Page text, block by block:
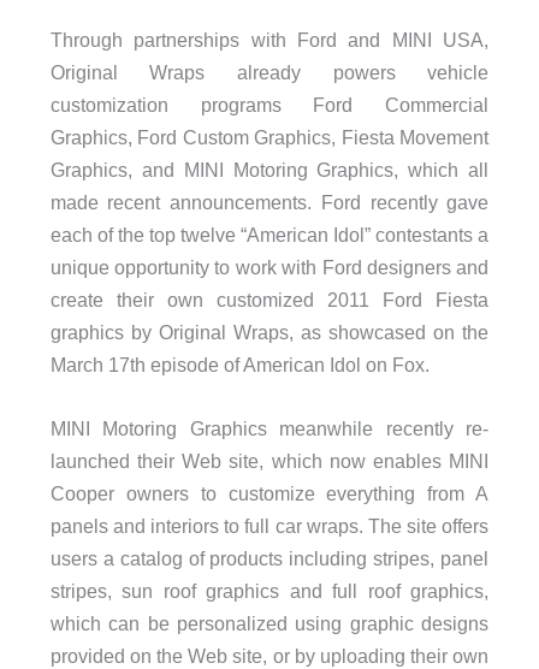
Through partnerships with Ford and MINI USA,
Original Wraps already powers vehicle
customization programs Ford Commercial
Graphics, Ford Custom Graphics, Fiesta Movement
Graphics, and MINI Motoring Graphics, which all
made recent announcements. Ford recently gave
each of the top twelve “American Idol” contestants a
unique opportunity to work with Ford designers and
create their own customized 2011 Ford Fiesta
graphics by Original Wraps, as showcased on the
March 17th episode of American Idol on Fox.
MINI Motoring Graphics meanwhile recently re-
launched their Web site, which now enables MINI
Cooper owners to customize everything from A
panels and interiors to full car wraps. The site offers
users a catalog of products including stripes, panel
stripes, sun roof graphics and full roof graphics,
which can be personalized using graphic designs
provided on the Web site, or by uploading their own